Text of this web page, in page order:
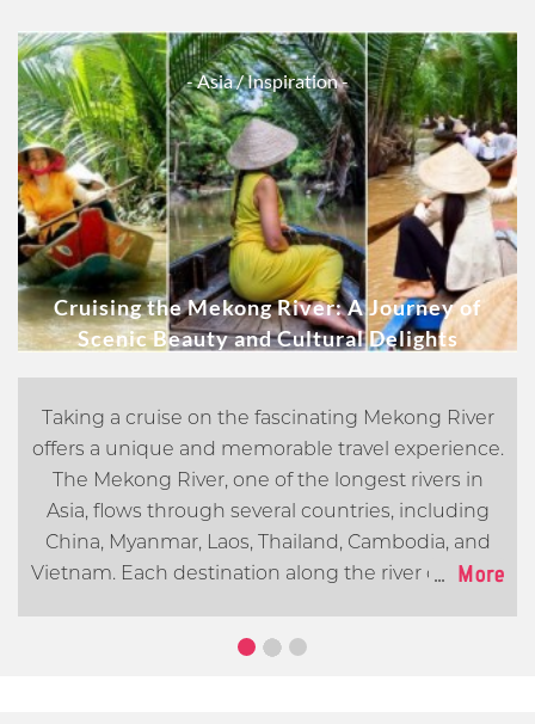
Cruising the Mekong River: A Journey of
Scenic Beauty and Cultural Delights
- Asia/ Inspiration -
Taking a cruise on the fascinating Mekong River
offers a unique and memorable travel experience.
The Mekong River, one of the longest rivers in
Asia, flows through several countries, including
China, Myanmar, Laos, Thailand, Cambodia, and
Vietnam. Each destination along the river offers its
attractions. In this article, we will go over what you
... More